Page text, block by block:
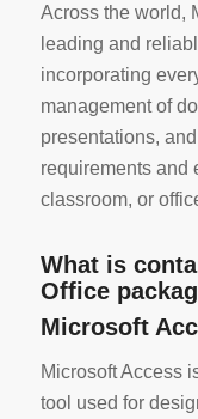
Across the world,
leading and
incorporating
management of
presentations,
requirements and
classroom, or
What is
Office
Microsoft
Microsoft Access
tool used for